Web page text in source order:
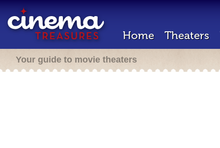
Home Theaters
Your guide to movie theaters